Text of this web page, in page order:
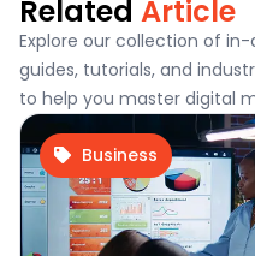
Related Article
Explore our collection of
guides, tutorials, and
to help you master digital
Business